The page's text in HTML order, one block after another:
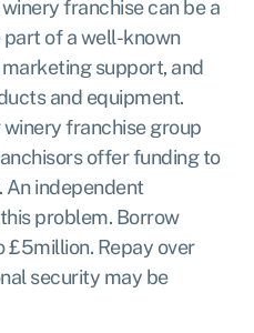
franchise can be a
part of a well-known
support, and
and equipment.
franchise group
offer funding to
An independent
problem. Borrow
£5million. Repay over
security may be